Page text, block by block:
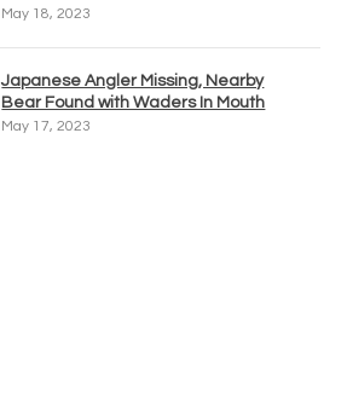
May 18, 2023
Japanese Angler Missing, Nearby
Bear Found with Waders In Mouth
May 17, 2023